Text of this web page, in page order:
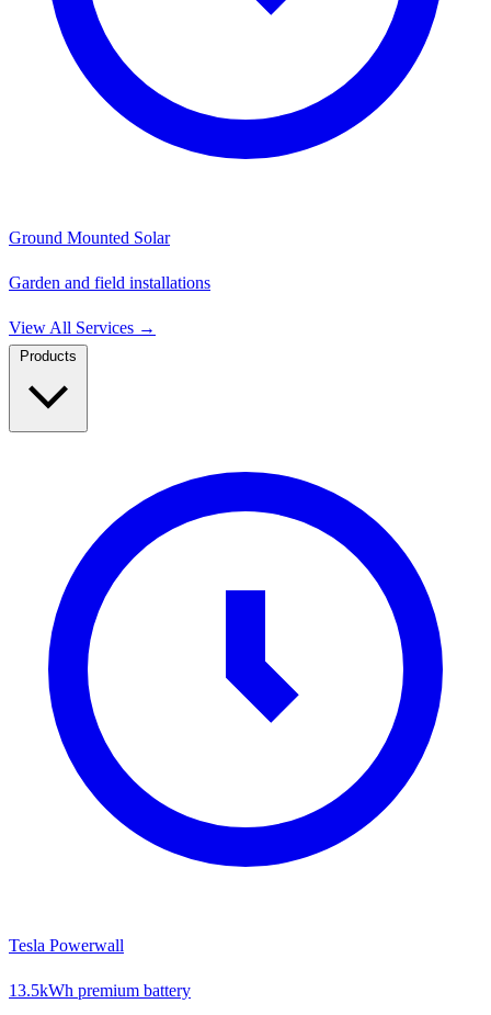
Ground Mounted Solar
Garden and field installations
View All Services →
Tesla Powerwall
13.5kWh premium battery